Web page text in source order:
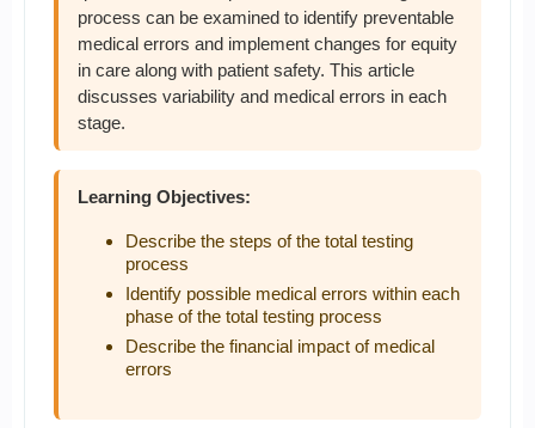
process can be examined to identify preventable
medical errors and implement changes for equity
in care along with patient safety. This article
discusses variability and medical errors in each
stage.
Learning Objectives:
Describe the steps of the total testing
process
Identify possible medical errors within each
phase of the total testing process
Describe the financial impact of medical
errors